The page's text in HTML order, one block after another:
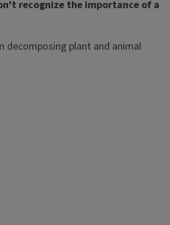
recognize the importance of a
decomposing plant and animal